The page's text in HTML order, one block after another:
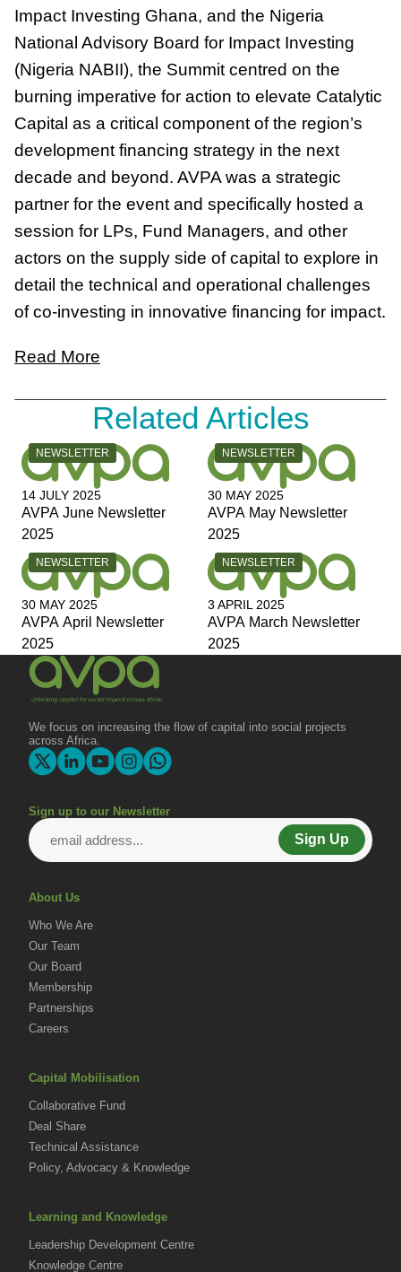
Impact Investing Ghana, and the Nigeria
National Advisory Board for Impact Investing
(Nigeria NABII), the Summit centred on the
burning imperative for action to elevate Catalytic
Capital as a critical component of the region’s
development financing strategy in the next
decade and beyond. AVPA was a strategic
partner for the event and specifically hosted a
session for LPs, Fund Managers, and other
actors on the supply side of capital to explore in
detail the technical and operational challenges
of co-investing in innovative financing for impact.
Read More
Related Articles
CATEGORY:
NEWSLETTER
14 JULY 2025
AVPA June Newsletter
2025
CATEGORY:
NEWSLETTER
30 MAY 2025
AVPA May Newsletter
2025
CATEGORY:
NEWSLETTER
30 MAY 2025
AVPA April Newsletter
2025
CATEGORY:
NEWSLETTER
3 APRIL 2025
AVPA March Newsletter
2025
We focus on increasing the flow of capital into social projects
across Africa.
Sign up to our Newsletter
Sign Up
About Us
Who We Are
Our Team
Our Board
Membership
Partnerships
Careers
Capital Mobilisation
Collaborative Fund
Deal Share
Technical Assistance
Policy, Advocacy & Knowledge
Learning and Knowledge
Leadership Development Centre
Knowledge Centre